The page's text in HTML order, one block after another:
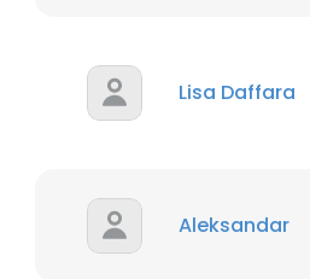
Lisa Daffara
Aleksandar